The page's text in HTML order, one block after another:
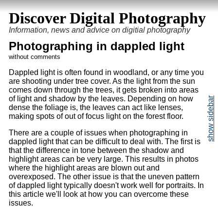
Discover Digital Photography
Information, news and advice on digitial photography
Photographing in dappled light
without comments
Dappled light is often found in woodland, or any time you
are shooting under tree cover. As the light from the sun
comes down through the trees, it gets broken into areas
of light and shadow by the leaves. Depending on how
dense the foliage is, the leaves can act like lenses,
making spots of out of focus light on the forest floor.
There are a couple of issues when photographing in
dappled light that can be difficult to deal with. The first is
that the difference in tone between the shadow and
highlight areas can be very large. This results in photos
where the highlight areas are blown out and
overexposed. The other issue is that the uneven pattern
of dappled light typically doesn't work well for portraits. In
this article we'll look at how you can overcome these
issues.